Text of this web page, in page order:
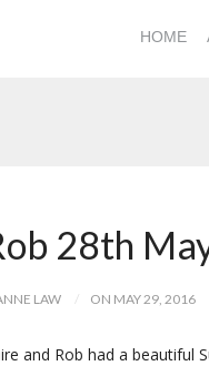
HOME
28th
LAW ON MAY 29, 2016
and Rob had a